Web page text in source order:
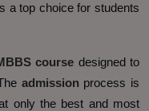
a top choice for students
course designed to
admissionprocess is
only the best and most